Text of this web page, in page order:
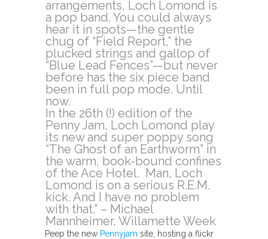
arrangements, Loch Lomond is
a pop band. You could always
hear it in spots—the gentle
chug of “Field Report,” the
plucked strings and gallop of
“Blue Lead Fences”—but never
before has the six piece band
been in full pop mode. Until
now.
In the 26th (!) edition of the
Penny Jam, Loch Lomond play
its new and super poppy song
“The Ghost of an Earthworm” in
the warm, book-bound confines
of the Ace Hotel. Man, Loch
Lomond is on a serious R.E.M.
kick. And I have no problem
with that.” – Michael
Mannheimer, Willamette Week
Peep the new Pennyjam site, hosting a flickr